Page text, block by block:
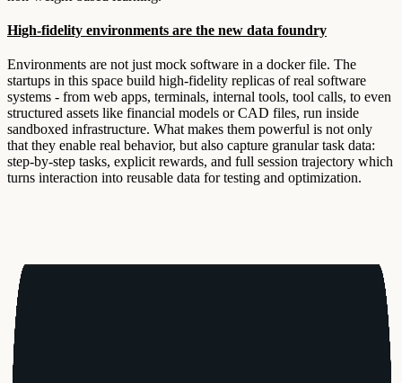
High-fidelity environments are the new data foundry
Environments are not just mock software in a docker file. The
startups in this space build high-fidelity replicas of real software
systems - from web apps, terminals, internal tools, tool calls, to even
structured assets like financial models or CAD files, run inside
sandboxed infrastructure. What makes them powerful is not only
that they enable real behavior, but also capture granular task data:
step-by-step tasks, explicit rewards, and full session trajectory which
turns interaction into reusable data for testing and optimization.